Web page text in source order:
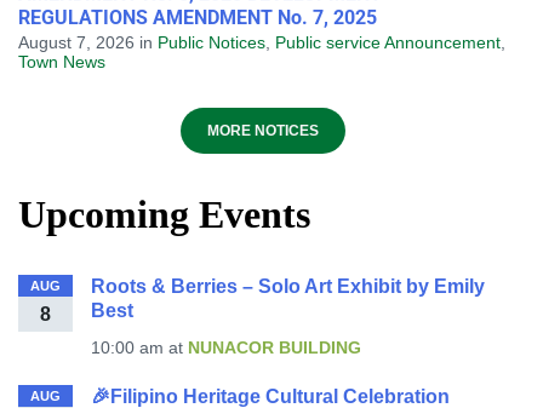
REGULATIONS AMENDMENT No. 7, 2025
August 7, 2026 in Public Notices Public service Announcement
Town News
MORE NOTICES
Upcoming Events
AUG
8
Roots & Berries – Solo Art Exhibit by Emily
Best
10:00 am at NUNACOR BUILDING
AUG 🎉Filipino Heritage Cultural Celebration